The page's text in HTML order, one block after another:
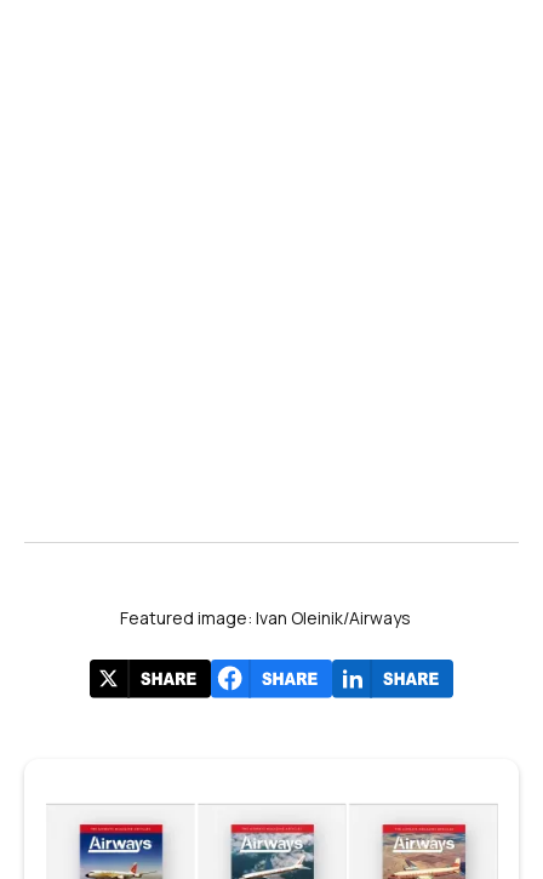
Featured image: Ivan Oleinik/Airways